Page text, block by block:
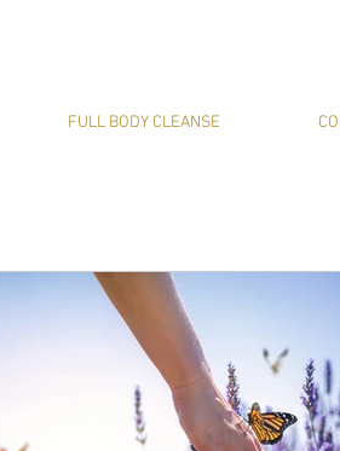
FULL BODY CLEANSE